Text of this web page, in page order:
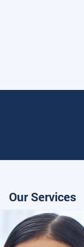
Our Services